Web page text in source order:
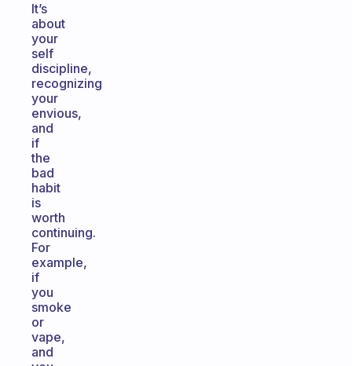
It’s
about
your
self
discipline,
recognizing
your
envious,
and
if
the
bad
habit
is
worth
continuing.
For
example,
if
you
smoke
or
vape,
and